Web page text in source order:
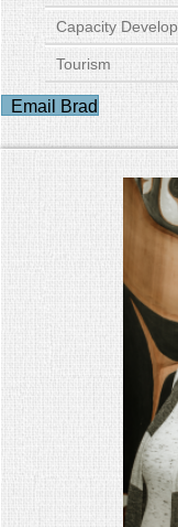
Capacity
Tourism
Email Brad